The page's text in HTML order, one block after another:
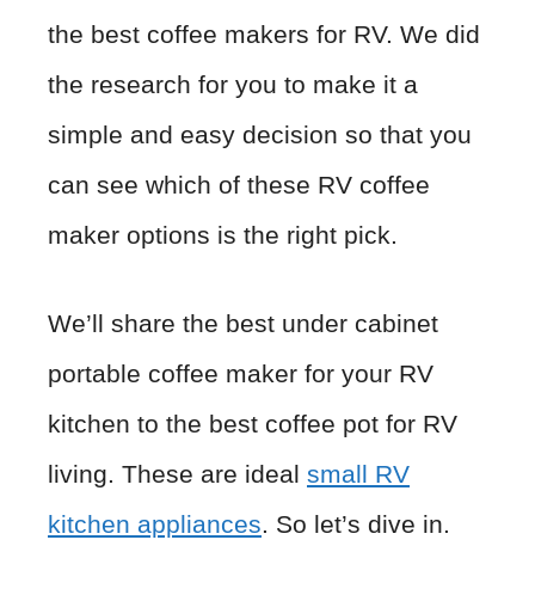
the best coffee makers for RV. We did
the research for you to make it a
simple and easy decision so that you
can see which of these RV coffee
maker options is the right pick.
We’ll share the best under cabinet
portable coffee maker for your RV
kitchen to the best coffee pot for RV
living. These are ideal small RV
kitchen appliances. So let’s dive in.